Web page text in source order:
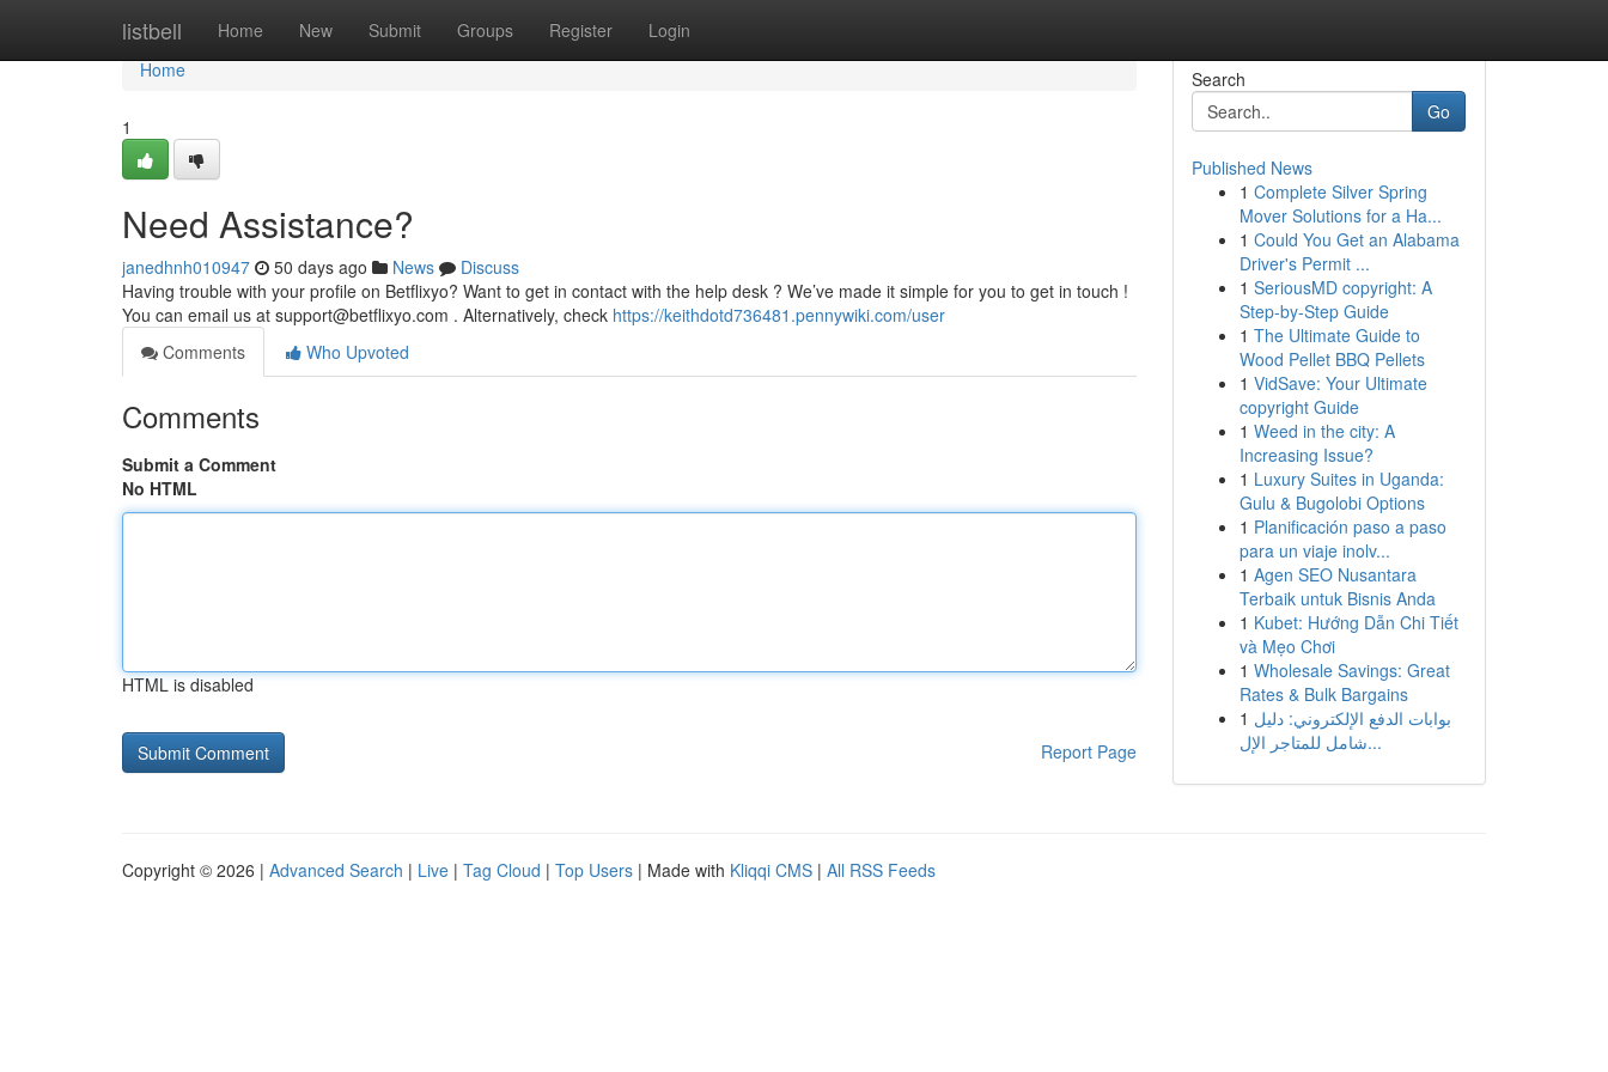
listbell Home New Submit Groups Register Login
Home
Home
1
Need Assistance?
janedhnh010947 50 days ago News
Discuss
Having trouble with your profile on Betflixyo? Want to get in contact with the help desk ? We’ve made it simple for you to get in touch !
You can email us at support@betflixyo.com . Alternatively, check https://keithdotd736481.pennywiki.com/user
Comments
Who Upvoted
Comments
Submit a Comment
No HTML
HTML is disabled
Report Page
Search
Go
Published News
1 Complete Silver Spring
Mover Solutions for a Ha...
1 Could You Get an Alabama
Driver's Permit ...
1 SeriousMD copyright: A
Step-by-Step Guide
1 The Ultimate Guide to
Wood Pellet BBQ Pellets
1 VidSave: Your Ultimate
copyright Guide
1 Weed in the city: A
Increasing Issue?
1 Luxury Suites in Uganda:
Gulu & Bugolobi Options
1 Planificación paso a paso
para un viaje inolv...
1 Agen SEO Nusantara
Terbaik untuk Bisnis Anda
1 Kubet: Hướng Dẫn Chi Tiết
và Mẹo Chơi
1 Wholesale Savings: Great
Rates & Bulk Bargains
1 بوابات الدفع الإلكتروني: دليل
شامل للمتاجر الإل...
Copyright © 2026 | Advanced Search | Live | Tag Cloud | Top Users | Made with Kliqqi CMS | All RSS Feeds